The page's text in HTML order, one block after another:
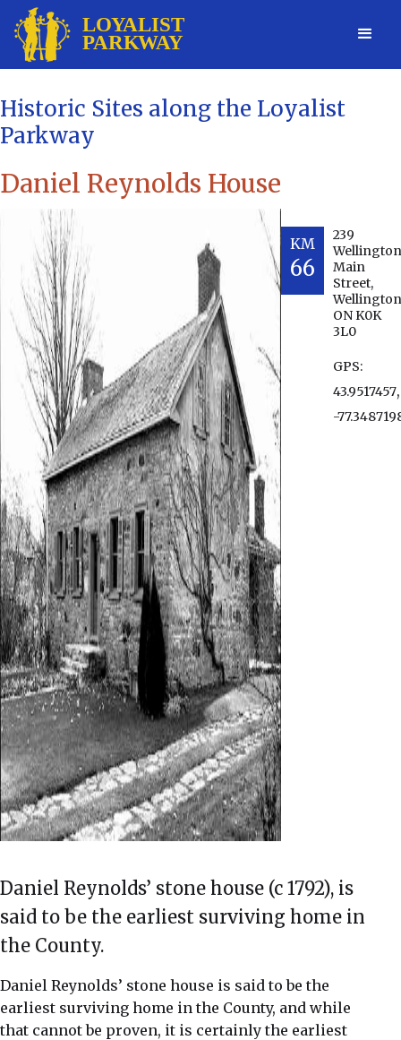
Historic Sites along the Loyalist
Parkway
Daniel Reynolds House
KM
66
239
Wellington
Main
Street,
ON K0K
3L0
GPS:
43.9517457,
-
Daniel Reynolds’ stone house (c 1792), is
said to be the earliest surviving home in
the County.
Daniel Reynolds’ stone house is said to be the
earliest surviving home in the County, and while
that cannot be proven, it is certainly the earliest